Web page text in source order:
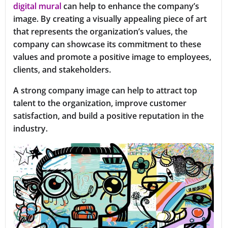
digital muralcan help to enhance the company’s
image. By creating a visually appealing piece of art
that represents the organization’s values, the
company can showcase its commitment to these
values and promote a positive image to employees,
clients, and stakeholders.
A strong company image can help to attract top
talent to the organization, improve customer
satisfaction, and build a positive reputation in the
industry.